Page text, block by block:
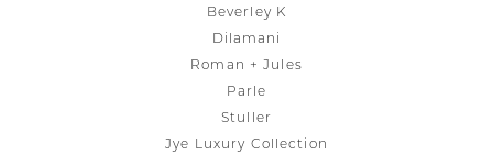
Beverley K
Dilamani
Roman + Jules
Parle
Stuller
Jye Luxury Collection